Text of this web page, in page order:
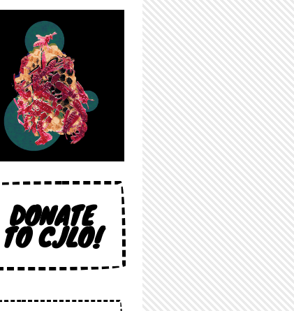
DONATE
TO CJLO!